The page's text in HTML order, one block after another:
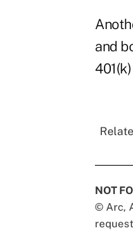
and
NOT
© Arc,